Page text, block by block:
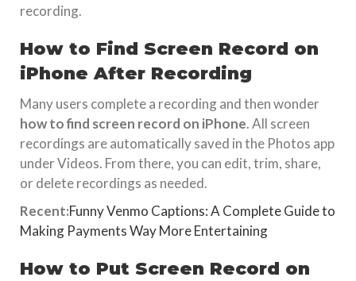
recording.
How to Find Screen Record on
iPhone After Recording
Many users complete a recording and then wonder
how to find screen record on iPhone. All screen
recordings are automatically saved in the Photos app
under Videos. From there, you can edit, trim, share,
or delete recordings as needed.
Recent:Funny Venmo Captions: A Complete Guide to
Making Payments Way More Entertaining
How to Put Screen Record on